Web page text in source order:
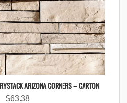
ARIZONA CORNERS – CARTON
$63.38